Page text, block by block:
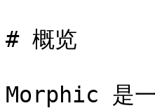
# 概览
Morphic 是一